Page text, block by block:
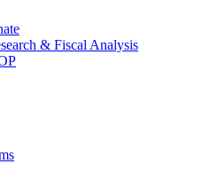
& Fiscal Analysis